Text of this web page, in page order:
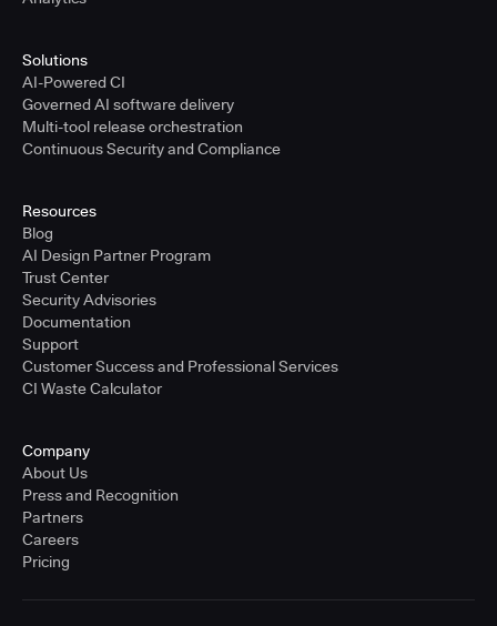
Solutions
AI-Powered CI
Governed AI software delivery
Multi-tool release orchestration
Continuous Security and Compliance
Resources
Blog
AI Design Partner Program
Trust Center
Security Advisories
Documentation
Support
Customer Success and Professional Services
CI Waste Calculator
Company
About Us
Press and Recognition
Partners
Careers
Pricing